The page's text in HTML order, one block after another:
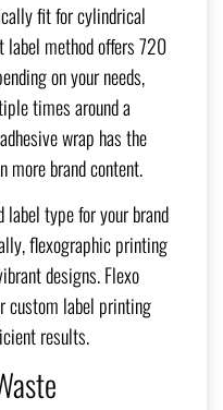
fit for cylindrical
label method offers 720
on your needs,
times around a
wrap has the
more brand content.
label type for your brand
flexographic printing
designs. Flexo
custom label printing
results.